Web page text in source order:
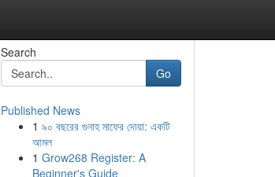
Search
Go
Published News
1 ৯০ বছরের গুনাহ মাফের দোয়া: একটি
আমল
1 Grow268 Register: A
Beginner's Guide